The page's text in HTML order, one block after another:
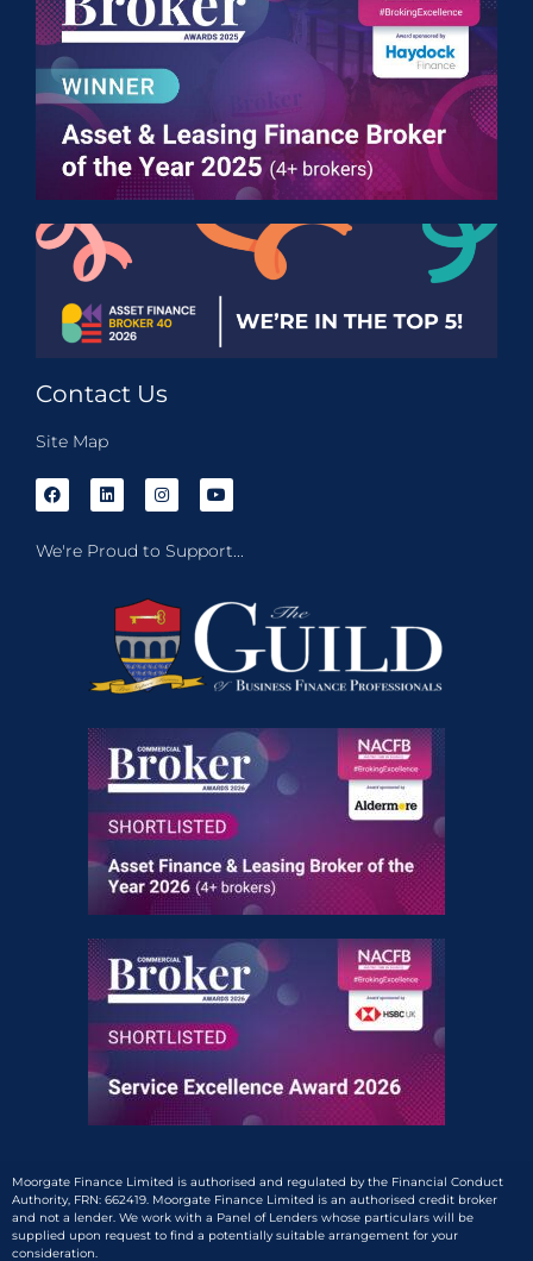
Contact Us
Site Map
We're Proud to Support...
Moorgate Finance Limited is authorised and regulated by the Financial Conduct
Authority, FRN: 662419. Moorgate Finance Limited is an authorised credit broker
and not a lender. We work with a Panel of Lenders whose particulars will be
supplied upon request to find a potentially suitable arrangement for your
consideration.